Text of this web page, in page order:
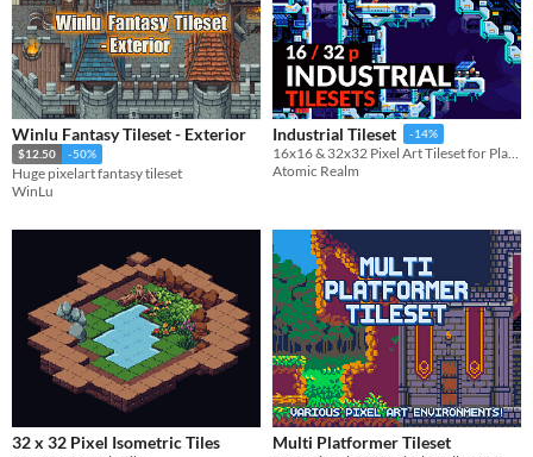
Winlu Fantasy Tileset - Exterior
$12.50 -50%
Huge pixelart fantasy tileset
WinLu
Industrial Tileset -14%
16x16 & 32x32 Pixel Art Tileset for Platformer Games
Atomic Realm
32 x 32 Pixel Isometric Tiles Multi Platformer Tileset